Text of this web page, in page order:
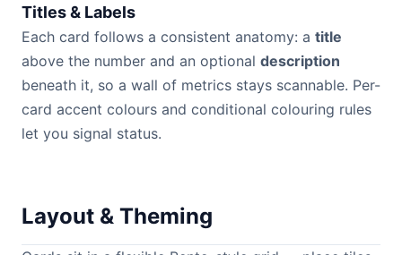
Titles & Labels
Each card follows a consistent anatomy: a title
above the number and an optional description
beneath it, so a wall of metrics stays scannable. Per-
card accent colours and conditional colouring rules
let you signal status.
Layout & Theming